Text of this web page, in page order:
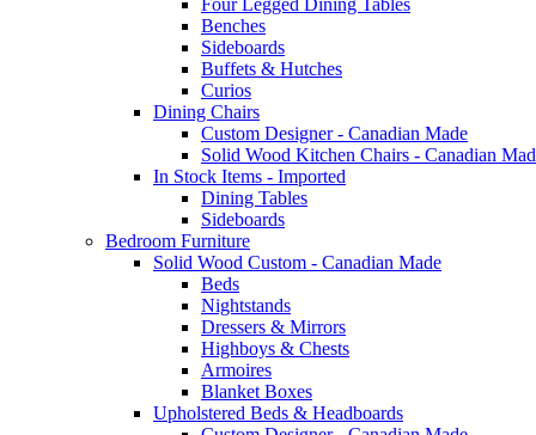
Four Legged Dining Tables
Benches
Sideboards
Buffets & Hutches
Curios
Dining Chairs
Custom Designer - Canadian Made
Solid Wood Kitchen Chairs - Canadian
In Stock Items - Imported
Dining Tables
Sideboards
Bedroom Furniture
Solid Wood Custom - Canadian Made
Beds
Nightstands
Dressers & Mirrors
Highboys & Chests
Armoires
Blanket Boxes
Upholstered Beds & Headboards